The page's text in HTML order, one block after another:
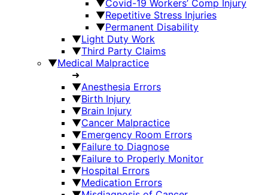
▼Covid-19 Workers’ Comp Injury
▼Repetitive Stress Injuries
▼Permanent Disability
▼Light Duty Work
▼Third Party Claims
▼Medical Malpractice
➜
▼Anesthesia Errors
▼Birth Injury
▼Brain Injury
▼Cancer Malpractice
▼Emergency Room Errors
▼Failure to Diagnose
▼Failure to Properly Monitor
▼Hospital Errors
▼Medication Errors